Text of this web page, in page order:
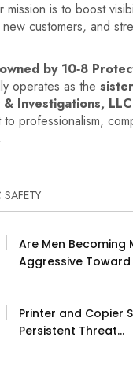
mission is to boost
customers, and
owned by 10‑8
operates as the
Investigations, LLC
to professionalism,
SAFETY
Are Men Becoming
Aggressive
Printer and Copier
Persistent Threat…